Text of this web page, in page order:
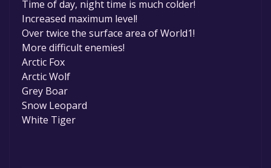
Time of day, night time is much colder!
Increased maximum level!
Over twice the surface area of World1!
More difficult enemies!
Arctic Fox
Arctic Wolf
Grey Boar
Snow Leopard
White Tiger